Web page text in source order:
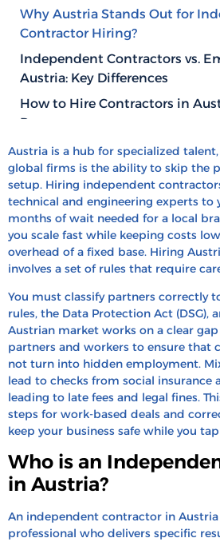
Why Austria Stands Out for
Contractor Hiring?
Independent Contractors vs.
Austria: Key Differences
How to Hire Contractors in
Process
How to Pay Independent
How to Convert a Contractor to
Employee in Austria
How to Terminate and
Austria
Hire & Pay Independent
FAQ’s
Recent Blogs
Austria is a hub for specialized
global firms is the ability to skip the
setup. Hiring independent
technical and engineering experts
months of wait needed for a local
you scale fast while keeping costs
overhead of a fixed base. Hiring
involves a set of rules that require
You must classify partners correctly
rules, the Data Protection Act (DSG),
Austrian market works on a clear
partners and workers to ensure that
not turn into hidden employment.
lead to checks from social insurance
leading to late fees and legal fines.
steps for work-based deals and
keep your business safe while you
Who is an
in Austria?
An independent contractor in Austria
professional who delivers specific